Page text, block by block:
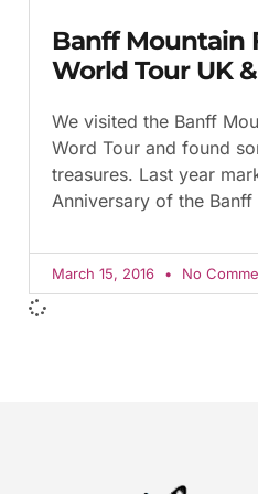
Banff Mountain
World Tour UK
We visited the Banff
Word Tour and found
treasures. Last year
Anniversary of the Banff
March 15, 2016 No